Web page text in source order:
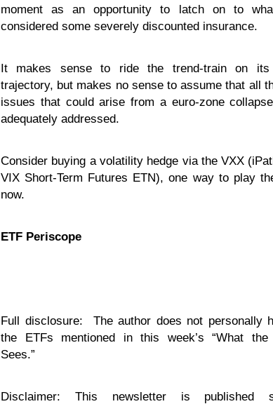
moment as an opportunity to latch on to
considered some severely discounted insurance.
It makes sense to ride the trend-train on its
trajectory, but makes no sense to assume that all
issues that could arise from a euro-zone
adequately addressed.
Consider buying a volatility hedge via the VXX
VIX Short-Term Futures ETN), one way to play
now.
ETF Periscope
Full disclosure: The author does not personally
the ETFs mentioned in this week’s “What the
Sees.”
Disclaimer: This newsletter is published